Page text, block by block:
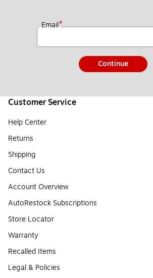
Email*
Continue
Customer Service
Help Center
Returns
Shipping
Contact Us
Account Overview
AutoRestock Subscriptions
Store Locator
Warranty
Recalled Items
Legal & Policies